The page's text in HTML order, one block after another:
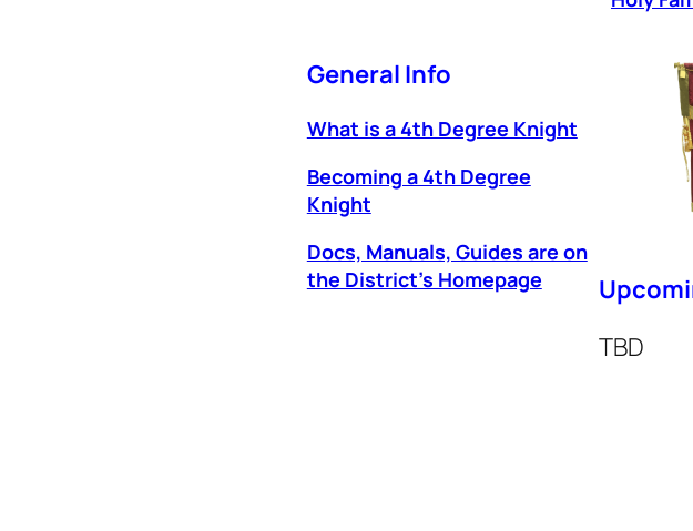
General Info
What is a 4th Degree Knight
Becoming a 4th Degree
Knight
Docs, Manuals, Guides are on
the District’s Homepage
TBD